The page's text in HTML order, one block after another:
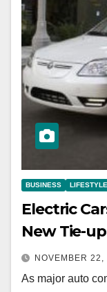
BUSINESS LIFESTYLE
Electric
New Tie-up
NOVEMBER 22,
As major auto